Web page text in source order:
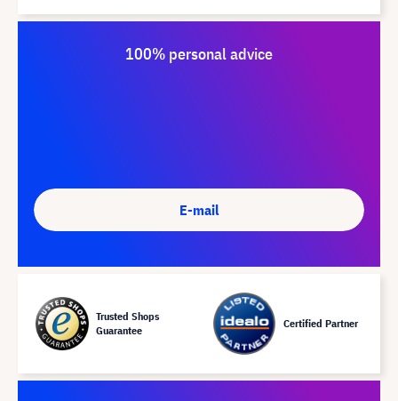
100% personal advice
E-mail
Trusted Shops
Guarantee
Certified Partner